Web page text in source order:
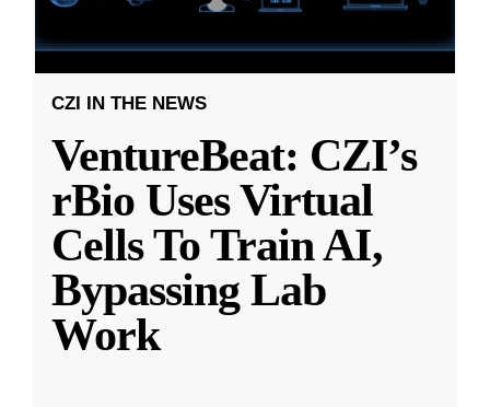
CZI IN THE NEWS
VentureBeat: CZI’s
rBio Uses Virtual
Cells To Train AI,
Bypassing Lab
Work